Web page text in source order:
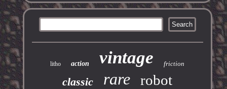
litho action vintage friction
classic rare robot